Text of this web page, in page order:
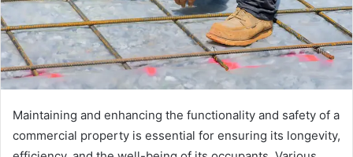
Maintaining and enhancing the functionality and safety of a
commercial property is essential for ensuring its longevity,